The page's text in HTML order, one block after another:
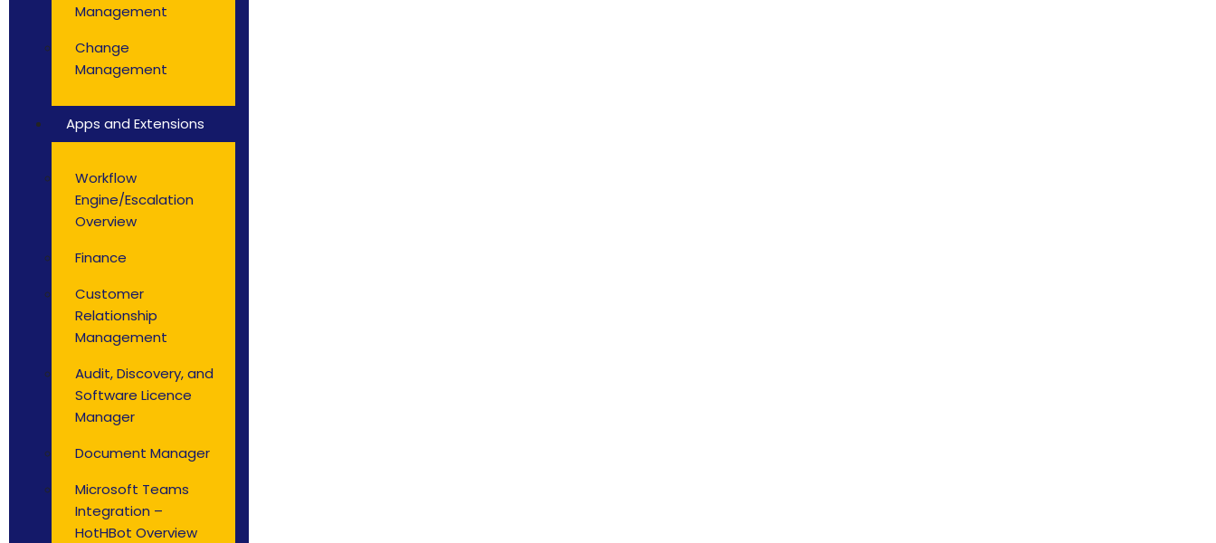
Management
Change
Management
Apps and Extensions
Workflow
Engine/Escalation
Overview
Finance
Customer
Relationship
Management
Audit, Discovery, and
Software Licence
Manager
Document Manager
Microsoft Teams
Integration –
HotHBot Overview